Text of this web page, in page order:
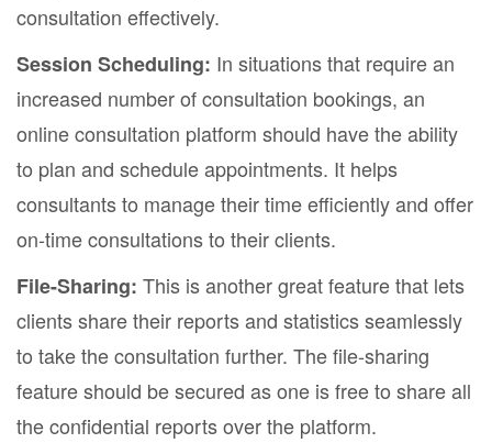
consultation effectively.
Session Scheduling: In situations that require an
increased number of consultation bookings, an
online consultation platform should have the ability
to plan and schedule appointments. It helps
consultants to manage their time efficiently and offer
on-time consultations to their clients.
File-Sharing: This is another great feature that lets
clients share their reports and statistics seamlessly
to take the consultation further. The file-sharing
feature should be secured as one is free to share all
the confidential reports over the platform.